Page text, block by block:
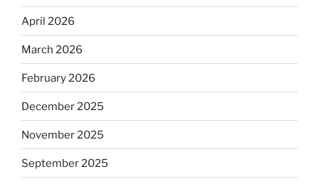
April 2026
March 2026
February 2026
December 2025
November 2025
September 2025